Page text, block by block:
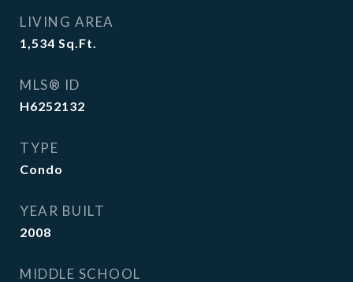
LIVING AREA
1,534 Sq.Ft.
MLS® ID
H6252132
TYPE
Condo
YEAR BUILT
2008
MIDDLE SCHOOL